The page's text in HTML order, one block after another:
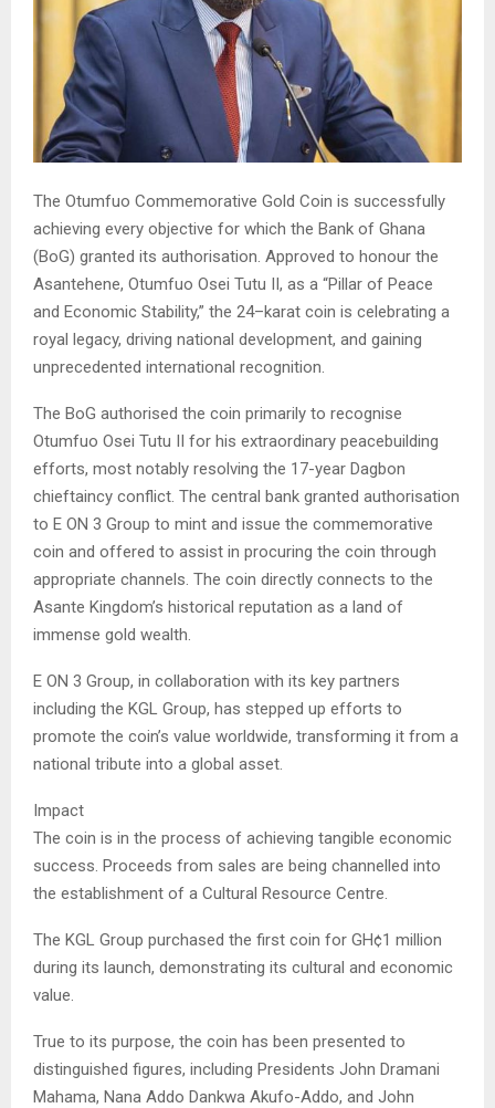
The Otumfuo Commemorative Gold Coin is successfully
achieving every objective for which the Bank of Ghana
(BoG) granted its authorisation. Approved to honour the
Asantehene, Otumfuo Osei Tutu II, as a “Pillar of Peace
and Economic Stability,” the 24–karat coin is celebrating a
royal legacy, driving national development, and gaining
unprecedented international recognition.
The BoG authorised the coin primarily to recognise
Otumfuo Osei Tutu II for his extraordinary peacebuilding
efforts, most notably resolving the 17-year Dagbon
chieftaincy conflict. The central bank granted authorisation
to E ON 3 Group to mint and issue the commemorative
coin and offered to assist in procuring the coin through
appropriate channels. The coin directly connects to the
Asante Kingdom’s historical reputation as a land of
immense gold wealth.
E ON 3 Group, in collaboration with its key partners
including the KGL Group, has stepped up efforts to
promote the coin’s value worldwide, transforming it from a
national tribute into a global asset.
Impact
The coin is in the process of achieving tangible economic
success. Proceeds from sales are being channelled into
the establishment of a Cultural Resource Centre.
The KGL Group purchased the first coin for GH¢1 million
during its launch, demonstrating its cultural and economic
value.
True to its purpose, the coin has been presented to
distinguished figures, including Presidents John Dramani
Mahama, Nana Addo Dankwa Akufo-Addo, and John